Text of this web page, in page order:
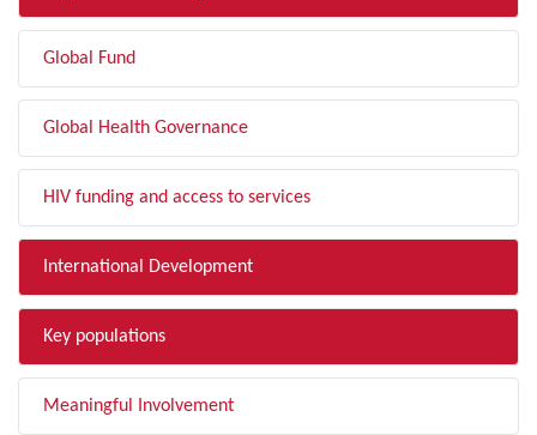
Global Fund
Global Health Governance
HIV funding and access to services
International Development
Key populations
Meaningful Involvement